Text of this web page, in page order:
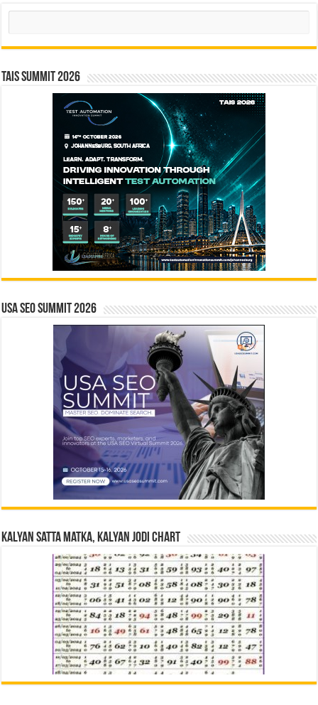
Search
TAIS Summit 2026
USA SEO SUMMIT 2026
Kalyan Satta Matka, Kalyan Jodi Chart